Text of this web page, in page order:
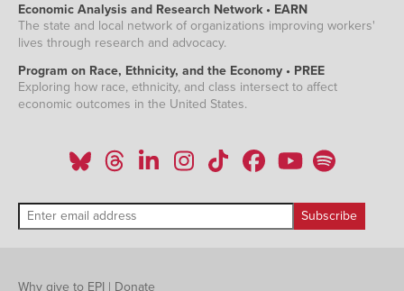
Economic Analysis and Research Network • EARN
The state and local network of organizations improving workers'
lives through research and advocacy.
Program on Race, Ethnicity, and the Economy • PREE
Exploring how race, ethnicity, and class intersect to affect
economic outcomes in the United States.
Why give to EPI | Donate